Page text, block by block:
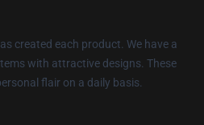
created each product. We have a
with attractive designs. These
flair on a daily basis.